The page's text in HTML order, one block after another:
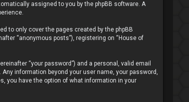
assigned to you by the phpBB software. A
to only cover the pages created by the phpBB
“anonymous posts”), registering on “House of
“your password”) and a personal, valid email
information beyond your user name, your password,
you have the option of what information in your